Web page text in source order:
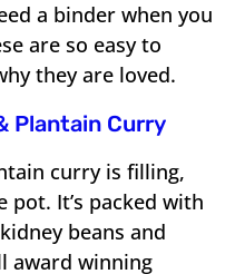
a binder when you
are so easy to
they are loved.
Plantain Curry
curry is filling,
pot. It’s packed with
beans and
award winning